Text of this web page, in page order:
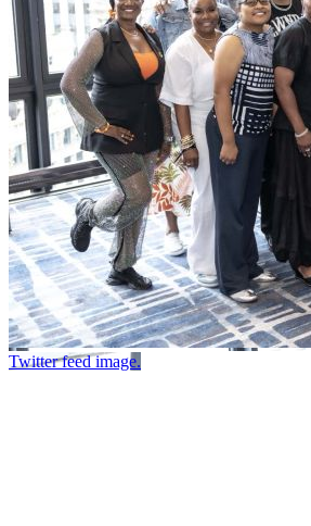
Twitter feed image.